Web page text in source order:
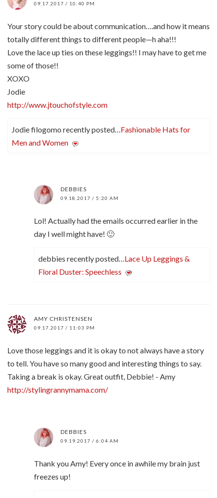
09.17.2017 / 10:40 PM
Your story could be about communication….and how it means
totally different things to different people—h aha!!!
Love the lace up ties on these leggings!! I may have to get me
some of those!!
XOXO
Jodie
http://www.jtouchofstyle.com
Jodie filogomo recently posted…Fashionable Hats for
Men and Women
DEBBIES
09.18.2017 / 5:20 AM
Lol! Actually had the emails occurred earlier in the
day I well might have! 🙂
debbies recently posted…Lace Up Leggings &
Floral Duster: Speechless
AMY CHRISTENSEN
09.17.2017 / 11:03 PM
Love those leggings and it is okay to not always have a story
to tell. You have so many good and interesting things to say.
Taking a break is okay. Great outfit, Debbie! - Amy
http://stylingrannymama.com/
DEBBIES
09.19.2017 / 6:04 AM
Thank you Amy! Every once in awhile my brain just
freezes up!